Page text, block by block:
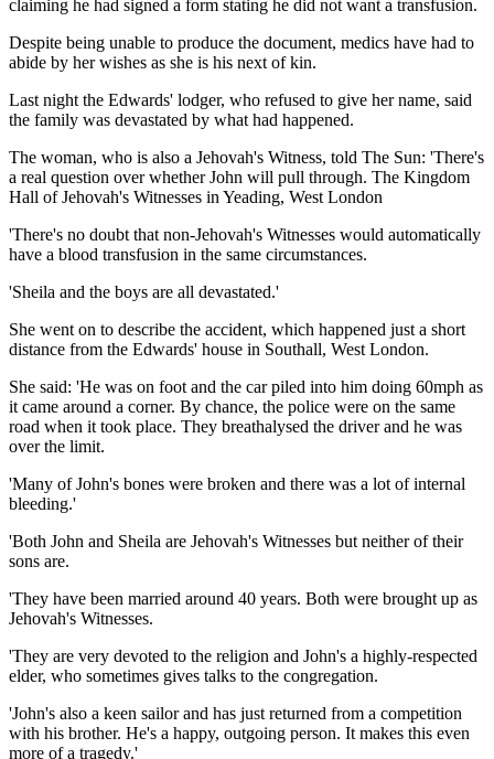
claiming he had signed a form stating he did not want a transfusion.
Despite being unable to produce the document, medics have had to
abide by her wishes as she is his next of kin.
Last night the Edwards' lodger, who refused to give her name, said
the family was devastated by what had happened.
The woman, who is also a Jehovah's Witness, told The Sun: 'There's
a real question over whether John will pull through. The Kingdom
Hall of Jehovah's Witnesses in Yeading, West London
'There's no doubt that non-Jehovah's Witnesses would automatically
have a blood transfusion in the same circumstances.
'Sheila and the boys are all devastated.'
She went on to describe the accident, which happened just a short
distance from the Edwards' house in Southall, West London.
She said: 'He was on foot and the car piled into him doing 60mph as
it came around a corner. By chance, the police were on the same
road when it took place. They breathalysed the driver and he was
over the limit.
'Many of John's bones were broken and there was a lot of internal
bleeding.'
'Both John and Sheila are Jehovah's Witnesses but neither of their
sons are.
'They have been married around 40 years. Both were brought up as
Jehovah's Witnesses.
'They are very devoted to the religion and John's a highly-respected
elder, who sometimes gives talks to the congregation.
'John's also a keen sailor and has just returned from a competition
with his brother. He's a happy, outgoing person. It makes this even
more of a tragedy.'